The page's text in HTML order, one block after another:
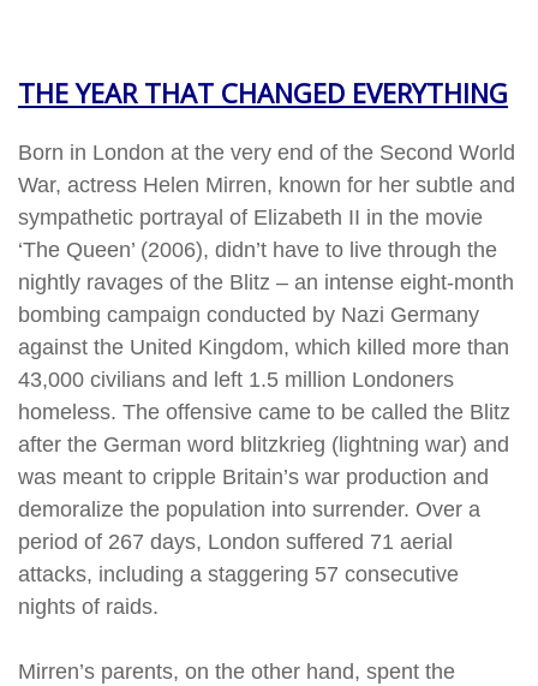
THE YEAR THAT CHANGED EVERYTHING
Born in London at the very end of the Second World
War, actress Helen Mirren, known for her subtle and
sympathetic portrayal of Elizabeth II in the movie
‘The Queen’ (2006), didn’t have to live through the
nightly ravages of the Blitz – an intense eight-month
bombing campaign conducted by Nazi Germany
against the United Kingdom, which killed more than
43,000 civilians and left 1.5 million Londoners
homeless. The offensive came to be called the Blitz
after the German word blitzkrieg (lightning war) and
was meant to cripple Britain’s war production and
demoralize the population into surrender. Over a
period of 267 days, London suffered 71 aerial
attacks, including a staggering 57 consecutive
nights of raids.
Mirren’s parents, on the other hand, spent the